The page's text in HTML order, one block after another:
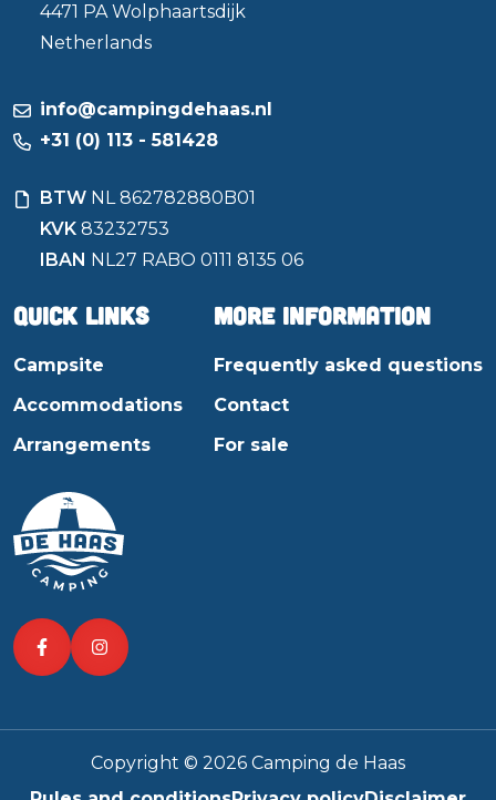
4471 PA Wolphaartsdijk
Netherlands
info@campingdehaas.nl
+31 (0) 113 - 581428
BTW NL 862782880B01
KVK 83232753
IBAN NL27 RABO 0111 8135 06
Quick links
Campsite
Accommodations
Arrangements
More information
Frequently asked questions
Contact
For sale
Copyright © 2026 Camping de Haas